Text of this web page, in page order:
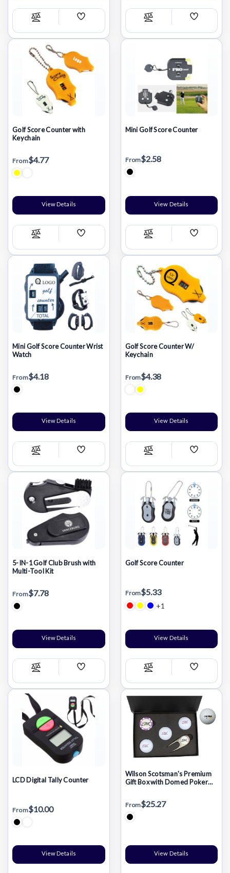
Compare
Add
List
Compare
Add
List
Golf Score Counter with
Keychain
From$4.77
View Details
Compare
Add
List
Mini Golf Score Counter
From$2.58
View Details
Compare
Add
List
Mini Golf Score Counter Wrist
Watch
From$4.18
View Details
Compare
Add
List
Golf Score Counter W/
Keychain
From$4.38
View Details
Compare
Add
List
5-IN-1 Golf Club Brush with
Multi-Tool Kit
From$7.78
View Details
Compare
Add
List
Golf Score Counter
From$5.33
+1
View Details
Compare
Add
List
LCD Digital Tally Counter
From$10.00
View Details
Wilson Scotsman's Premium
Gift Box with Domed Poker
From$25.27
View Details